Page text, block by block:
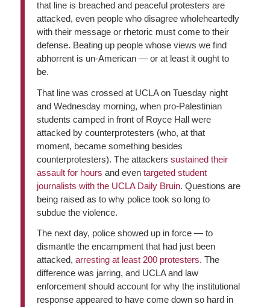
that line is breached and peaceful protesters are
attacked, even people who disagree wholeheartedly
with their message or rhetoric must come to their
defense. Beating up people whose views we find
abhorrent is un-American — or at least it ought to
be.
That line was crossed at UCLA on Tuesday night
and Wednesday morning, when pro-Palestinian
students camped in front of Royce Hall were
attacked by counterprotesters (who, at that
moment, became something besides
counterprotesters). The attackers sustained their
assault for hours and even targeted student
journalists with the UCLA Daily Bruin. Questions are
being raised as to why police took so long to
subdue the violence.
The next day, police showed up in force — to
dismantle the encampment that had just been
attacked, arresting at least 200 protesters. The
difference was jarring, and UCLA and law
enforcement should account for why the institutional
response appeared to have come down so hard in